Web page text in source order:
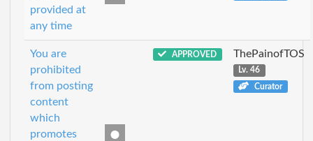
provided at
any time
You are
prohibited
from posting
content
which
promotes
APPROVED ThePainofTOS
Lv. 46
Curator